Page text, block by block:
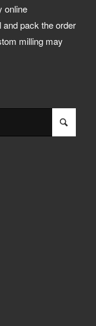
online
pack the order
milling may